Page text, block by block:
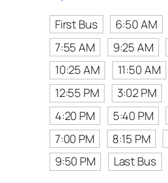
First Bus
6:50 AM
7:55 AM
9:25 AM
10:25 AM
11:50 AM
12:55 PM
3:02 PM
4:20 PM
5:40 PM
7:00 PM
8:15 PM
9:50 PM
Last Bus